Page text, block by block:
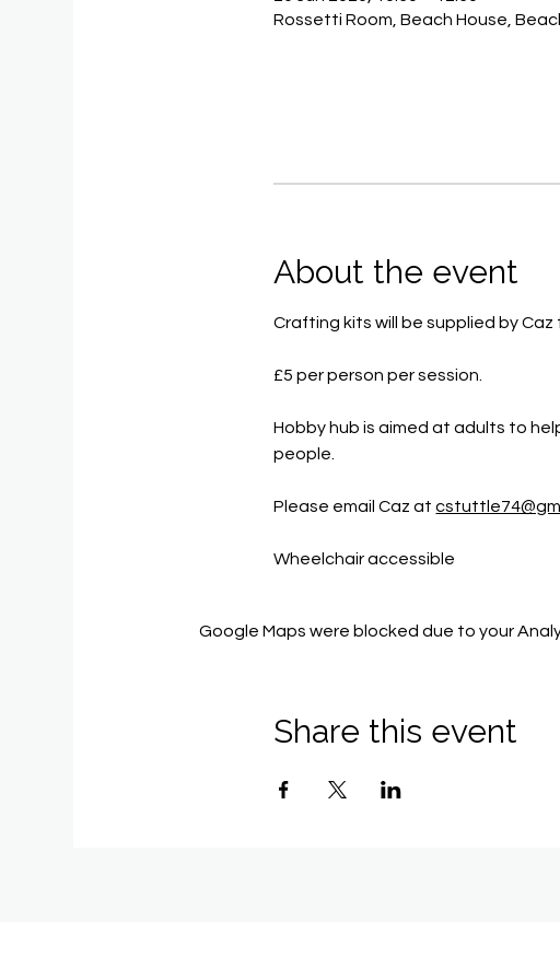
Rossetti Room, Beach House,
About the event
Crafting kits will be supplied by
£5 per person per session.
Hobby hub is aimed at adults to
people.
Please email Caz at
Wheelchair accessible
Google Maps were blocked due to your
Share this event